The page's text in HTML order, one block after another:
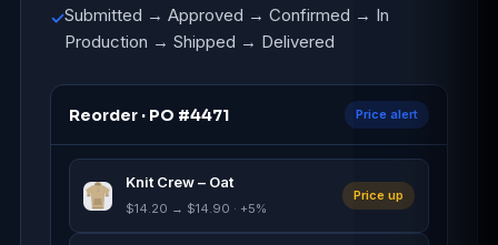
✓Submitted → Approved → Confirmed → In
Production → Shipped → Delivered
Reorder · PO #4471 Price alert
Knit Crew – Oat
$14.20 → $14.90 · +5%
Price up